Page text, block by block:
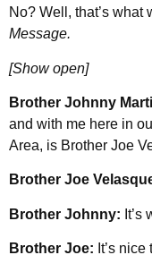
No? Well, that’s what
Message.
[Show open]
Brother Johnny
and with me here in
Area, is Brother Joe
Brother Joe
Brother Johnny:
Brother Joe: It’s